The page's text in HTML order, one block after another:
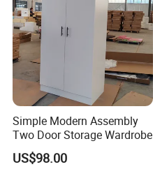
Simple Modern Assembly
Two Door Storage Wardrobe
US$98.00